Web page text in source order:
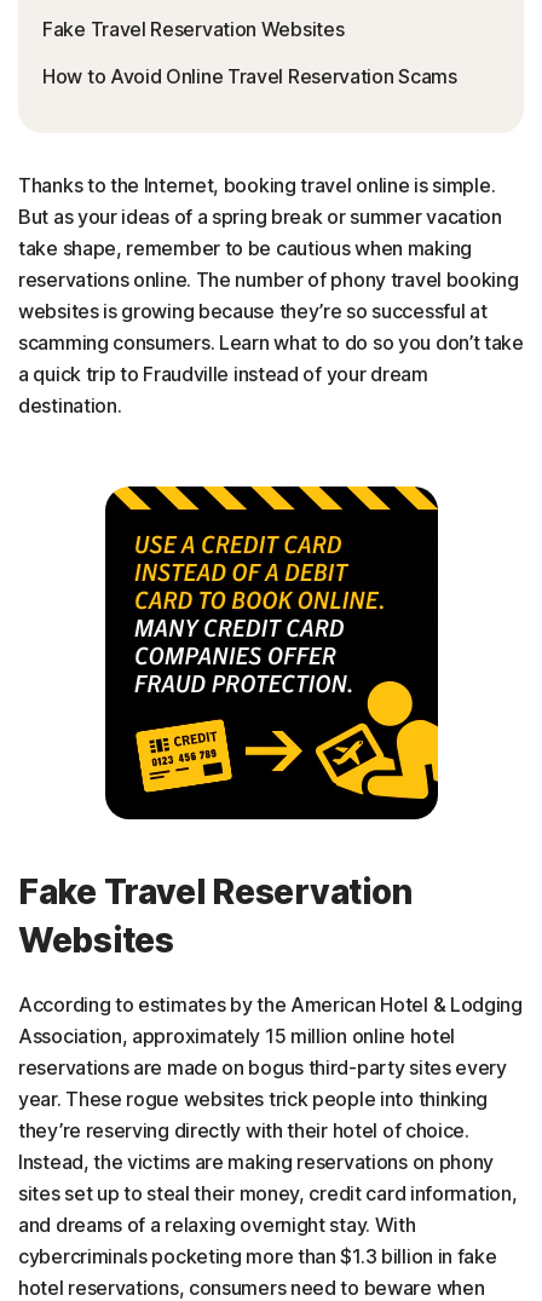
Fake Travel Reservation Websites
How to Avoid Online Travel Reservation Scams
Thanks to the Internet, booking travel online is simple.
But as your ideas of a spring break or summer vacation
take shape, remember to be cautious when making
reservations online. The number of phony travel booking
websites is growing because they’re so successful at
scamming consumers. Learn what to do so you don’t take
a quick trip to Fraudville instead of your dream
destination.
Fake Travel Reservation
Websites
According to estimates by the American Hotel & Lodging
Association, approximately 15 million online hotel
reservations are made on bogus third-party sites every
year. These rogue websites trick people into thinking
they’re reserving directly with their hotel of choice.
Instead, the victims are making reservations on phony
sites set up to steal their money, credit card information,
and dreams of a relaxing overnight stay. With
cybercriminals pocketing more than $1.3 billion in fake
hotel reservations, consumers need to beware when